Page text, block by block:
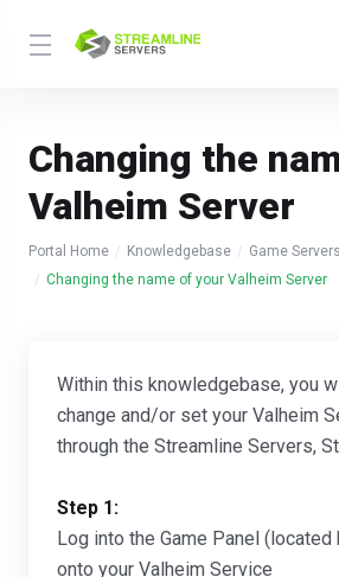
Changing the
Valheim Server
Portal Home Knowledgebase Game Servers
Changing the name of your Valheim Server
Within this knowledgebase, you
change and/or set your Valheim
through the Streamline Servers,
Step 1:
Log into the Game Panel (located
onto your Valheim Service